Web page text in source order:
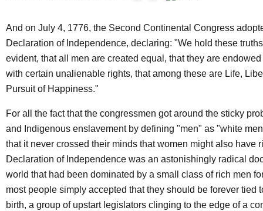
And on July 4, 1776, the Second Continental Congress
Declaration of Independence, declaring: "We hold these
evident, that all men are created equal, that they are
with certain unalienable rights, that among these are Life,
Pursuit of Happiness."
For all the fact that the congressmen got around the sticky
and Indigenous enslavement by defining "men" as "white
that it never crossed their minds that women might also have
Declaration of Independence was an astonishingly radical
world that had been dominated by a small class of rich men
most people simply accepted that they should be forever tied
birth, a group of upstart legislators clinging to the edge of a